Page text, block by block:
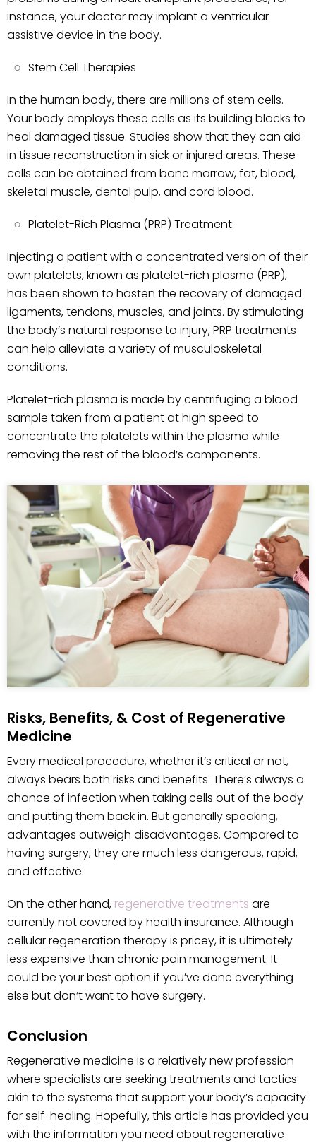
instance, your doctor may implant a ventricular
assistive device in the body.
Stem Cell Therapies
In the human body, there are millions of stem cells.
Your body employs these cells as its building blocks to
heal damaged tissue. Studies show that they can aid
in tissue reconstruction in sick or injured areas. These
cells can be obtained from bone marrow, fat, blood,
skeletal muscle, dental pulp, and cord blood.
Platelet-Rich Plasma (PRP) Treatment
Injecting a patient with a concentrated version of their
own platelets, known as platelet-rich plasma (PRP),
has been shown to hasten the recovery of damaged
ligaments, tendons, muscles, and joints. By stimulating
the body’s natural response to injury, PRP treatments
can help alleviate a variety of musculoskeletal
conditions.
Platelet-rich plasma is made by centrifuging a blood
sample taken from a patient at high speed to
concentrate the platelets within the plasma while
removing the rest of the blood’s components.
Risks, Benefits, & Cost of Regenerative
Medicine
Every medical procedure, whether it’s critical or not,
always bears both risks and benefits. There’s always a
chance of infection when taking cells out of the body
and putting them back in. But generally speaking,
advantages outweigh disadvantages. Compared to
having surgery, they are much less dangerous, rapid,
and effective.
On the other hand, regenerative treatments are
currently not covered by health insurance. Although
cellular regeneration therapy is pricey, it is ultimately
less expensive than chronic pain management. It
could be your best option if you’ve done everything
else but don’t want to have surgery.
Conclusion
Regenerative medicine is a relatively new profession
where specialists are seeking treatments and tactics
akin to the systems that support your body’s capacity
for self-healing. Hopefully, this article has provided you
with the information you need about regenerative